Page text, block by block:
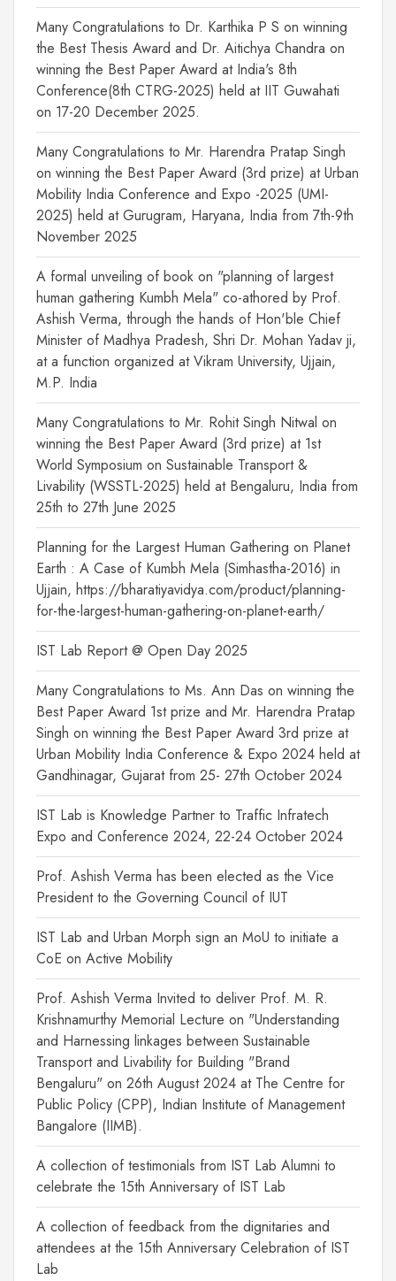
Many Congratulations to Dr. Karthika P S on winning
the Best Thesis Award and Dr. Aitichya Chandra on
winning the Best Paper Award at India's 8th
Conference(8th CTRG-2025) held at IIT Guwahati
on 17-20 December 2025.
Many Congratulations to Mr. Harendra Pratap Singh
on winning the Best Paper Award (3rd prize) at Urban
Mobility India Conference and Expo -2025 (UMI-
2025) held at Gurugram, Haryana, India from 7th-9th
November 2025
A formal unveiling of book on "planning of largest
human gathering Kumbh Mela" co-athored by Prof.
Ashish Verma, through the hands of Hon'ble Chief
Minister of Madhya Pradesh, Shri Dr. Mohan Yadav ji,
at a function organized at Vikram University, Ujjain,
M.P. India
Many Congratulations to Mr. Rohit Singh Nitwal on
winning the Best Paper Award (3rd prize) at 1st
World Symposium on Sustainable Transport &
Livability (WSSTL-2025) held at Bengaluru, India from
25th to 27th June 2025
Planning for the Largest Human Gathering on Planet
Earth : A Case of Kumbh Mela (Simhastha-2016) in
Ujjain, https://bharatiyavidya.com/product/planning-
for-the-largest-human-gathering-on-planet-earth/
IST Lab Report @ Open Day 2025
Many Congratulations to Ms. Ann Das on winning the
Best Paper Award 1st prize and Mr. Harendra Pratap
Singh on winning the Best Paper Award 3rd prize at
Urban Mobility India Conference & Expo 2024 held at
Gandhinagar, Gujarat from 25- 27th October 2024
IST Lab is Knowledge Partner to Traffic Infratech
Expo and Conference 2024, 22-24 October 2024
Prof. Ashish Verma has been elected as the Vice
President to the Governing Council of IUT
IST Lab and Urban Morph sign an MoU to initiate a
CoE on Active Mobility
Prof. Ashish Verma Invited to deliver Prof. M. R.
Krishnamurthy Memorial Lecture on "Understanding
and Harnessing linkages between Sustainable
Transport and Livability for Building "Brand
Bengaluru" on 26th August 2024 at The Centre for
Public Policy (CPP), Indian Institute of Management
Bangalore (IIMB).
A collection of testimonials from IST Lab Alumni to
celebrate the 15th Anniversary of IST Lab
A collection of feedback from the dignitaries and
attendees at the 15th Anniversary Celebration of IST
Lab